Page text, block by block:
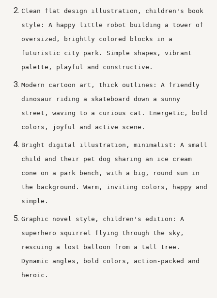
Clean flat design illustration, children's book
style: A happy little robot building a tower of
oversized, brightly colored blocks in a
futuristic city park. Simple shapes, vibrant
palette, playful and constructive.
Modern cartoon art, thick outlines: A friendly
dinosaur riding a skateboard down a sunny
street, waving to a curious cat. Energetic, bold
colors, joyful and active scene.
Bright digital illustration, minimalist: A small
child and their pet dog sharing an ice cream
cone on a park bench, with a big, round sun in
the background. Warm, inviting colors, happy and
simple.
Graphic novel style, children's edition: A
superhero squirrel flying through the sky,
rescuing a lost balloon from a tall tree.
Dynamic angles, bold colors, action-packed and
heroic.